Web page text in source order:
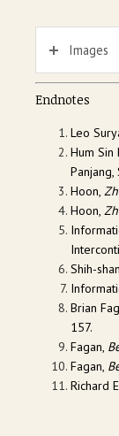
Images
Endnotes
Leo
Hum Sin
Panjang,
Hoon,
Hoon,
Shih-
Brian
157.
Fagan,
Fagan,
Richard